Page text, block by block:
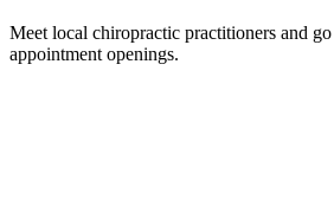
Meet local chiropractic practitioners and
appointment openings.